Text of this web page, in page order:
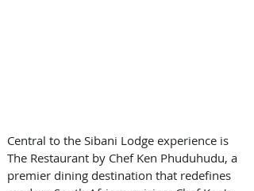
Central to the Sibani Lodge experience is
The Restaurant by Chef Ken Phuduhudu, a
premier dining destination that redefines